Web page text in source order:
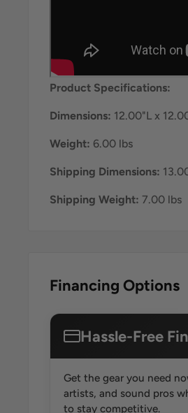
Product Specifications:
Dimensions: 12.00"L x
Weight: 6.00 lbs
Shipping Dimensions:
Shipping Weight: 7.00 lbs
Financing Options
Hassle-Free
Get the gear you need
artists, and sound pros
to stay competitive.